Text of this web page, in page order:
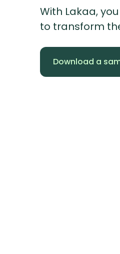
With Lakaa,
to transform
Download a